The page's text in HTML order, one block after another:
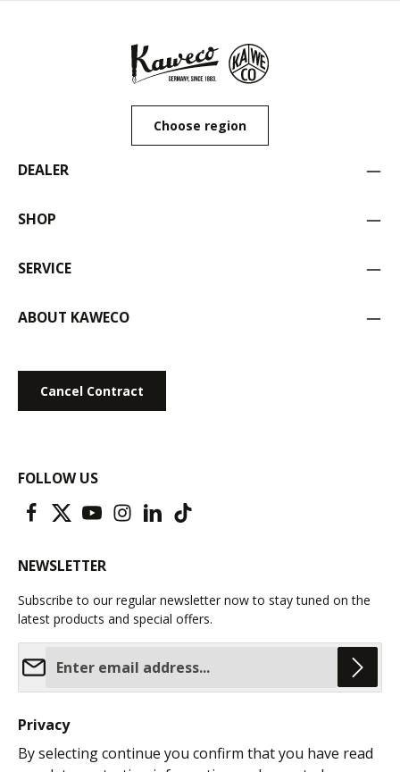
Choose region
DEALER
SHOP
SERVICE
ABOUT KAWECO
Cancel Contract
FOLLOW US
NEWSLETTER
Subscribe to our regular newsletter now to stay tuned on the
latest products and special offers.
Privacy
By selecting continue you confirm that you have read